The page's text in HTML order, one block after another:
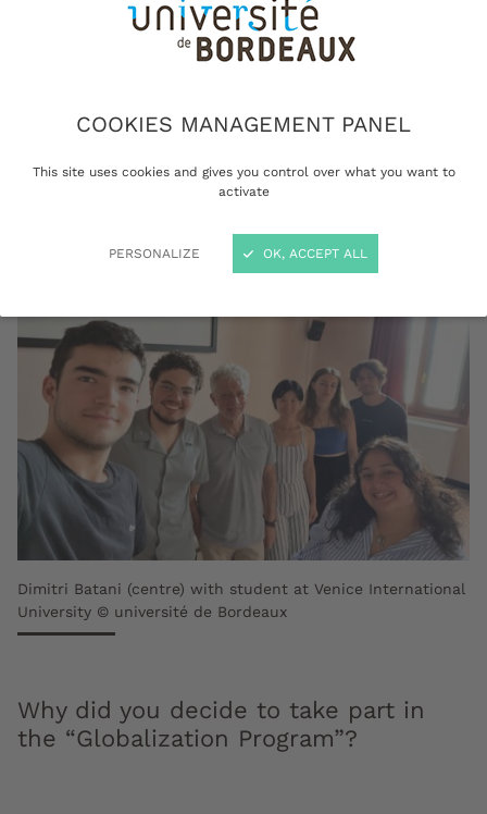
COOKIES MANAGEMENT PANEL
This site uses cookies and gives you control over what you want to
activate
PERSONALIZE OK, ACCEPT ALL
and member of the European Academy of
Sciences (EURASC). He spent the month of
University (VIU) in Italy, within the framework
Program”.
Dimitri Batani (centre) with student at Venice International
University © université de Bordeaux
Why did you decide to take part in
the “Globalization Program”?